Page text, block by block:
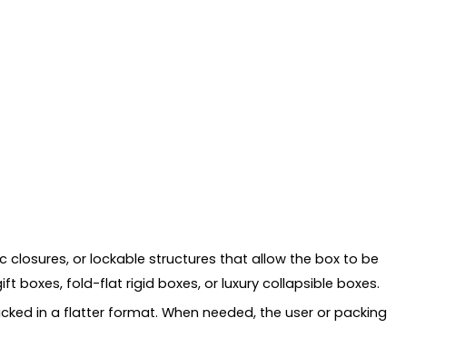
closures, or lockable structures that allow the box to be
boxes, fold-flat rigid boxes, or luxury collapsible boxes.
in a flatter format. When needed, the user or packing